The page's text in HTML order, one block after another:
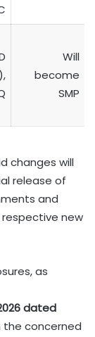
Will
become
SMP
changes will
release of
and
new
as
dated
the concerned